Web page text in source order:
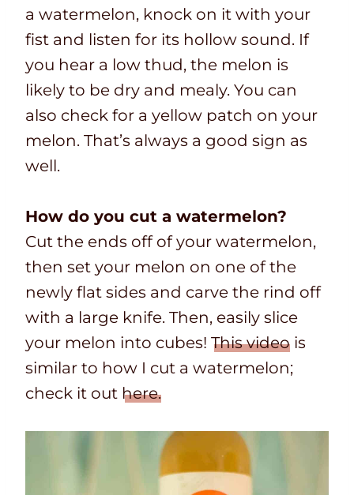
a watermelon, knock on it with your
fist and listen for its hollow sound. If
you hear a low thud, the melon is
likely to be dry and mealy. You can
also check for a yellow patch on your
melon. That’s always a good sign as
well.
How do you cut a watermelon?
Cut the ends off of your watermelon,
then set your melon on one of the
newly flat sides and carve the rind off
with a large knife. Then, easily slice
your melon into cubes! This video is
similar to how I cut a watermelon;
check it out here.